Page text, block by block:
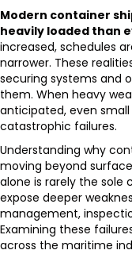
Modern container
heavily loaded than
increased, schedules
narrower. These
securing systems and
them. When heavy
anticipated, even
catastrophic failures.
Understanding why
moving beyond
alone is rarely the sole
expose deeper
management,
Examining these
across the maritime